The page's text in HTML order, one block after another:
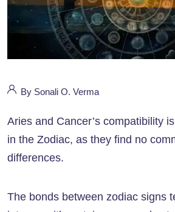
By Sonali O. Verma
Aries and Cancer’s compatibility
in the Zodiac, as they find no
differences.
The bonds between zodiac signs